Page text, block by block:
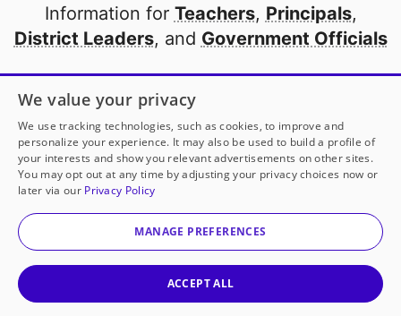
Information for Teachers, Principals,
District Leaders, and Government Officials
Open to every public school in America
thanks to
our partners
Partner with DonorsChoose
© 2000-2026 DonorsChoose, a 501(c)(3) not-for-profit
corporation.
We value your privacy
We use tracking technologies, such as cookies, to improve and
personalize your experience. It may also be used to build a profile of
your interests and show you relevant advertisements on other sites.
You may opt out at any time by adjusting your privacy choices now or
later via our Privacy Policy
MANAGE PREFERENCES
ACCEPT ALL